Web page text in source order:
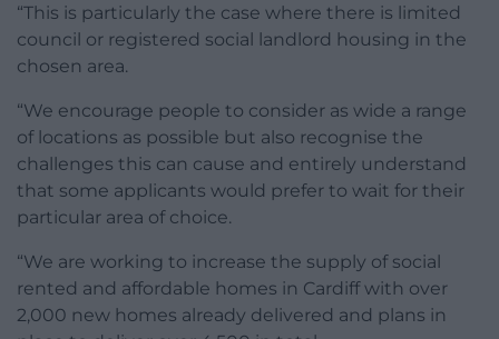
“This is particularly the case where there is limited
council or registered social landlord housing in the
chosen area.
“We encourage people to consider as wide a range
of locations as possible but also recognise the
challenges this can cause and entirely understand
that some applicants would prefer to wait for their
particular area of choice.
“We are working to increase the supply of social
rented and affordable homes in Cardiff with over
2,000 new homes already delivered and plans in